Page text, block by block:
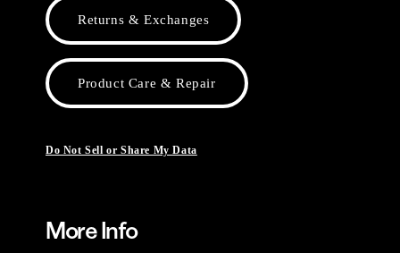
Returns & Exchanges
Product Care & Repair
Do Not Sell or Share My Data
More Info